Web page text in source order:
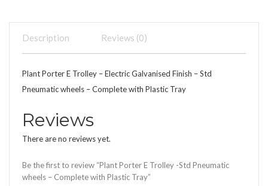
Description Reviews (0)
Plant Porter E Trolley – Electric Galvanised Finish – Std
Pneumatic wheels – Complete with Plastic Tray
Reviews
There are no reviews yet.
Be the first to review “Plant Porter E Trolley -Std Pneumatic
wheels – Complete with Plastic Tray”